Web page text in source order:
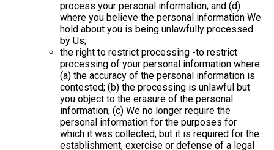
process your personal information; and (d)
where you believe the personal information We
hold about you is being unlawfully processed
by Us;
the right to restrict processing -to restrict
processing of your personal information where:
(a) the accuracy of the personal information is
contested; (b) the processing is unlawful but
you object to the erasure of the personal
information; (c) We no longer require the
personal information for the purposes for
which it was collected, but it is required for the
establishment, exercise or defense of a legal